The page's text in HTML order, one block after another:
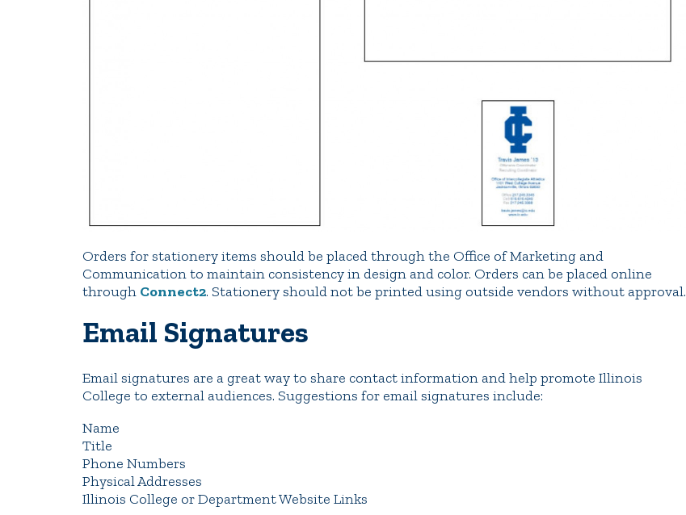
Orders for stationery items should be placed through the Office of Marketing and
Communication to maintain consistency in design and color. Orders can be placed online
through Connect2. Stationery should not be printed using outside vendors without approval.
Email Signatures
Email signatures are a great way to share contact information and help promote Illinois
College to external audiences. Suggestions for email signatures include:
Name
Title
Phone Numbers
Physical Addresses
Illinois College or Department Website Links